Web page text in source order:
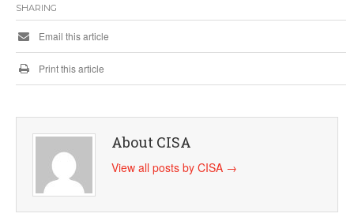
SHARING
Email this article
Print this article
About CISA
View all posts by CISA →